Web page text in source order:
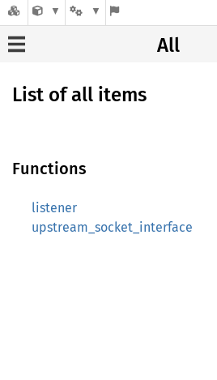
All
List of all items
Functions
listener
upstream_socket_interface